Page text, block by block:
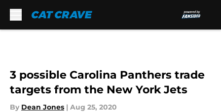
3 possible Carolina Panthers trade
targets from the New York Jets
By Dean Jones | Aug 25, 2020